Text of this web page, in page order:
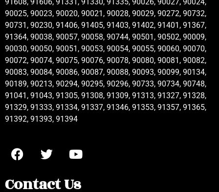
90025, 90023, 90020, 90021, 90028, 90029, 90272, 90732,
90731, 90230, 91406, 91405, 91403, 91402, 91401, 91367,
91364, 90038, 90057, 90058, 90744, 90501, 90502, 90009,
90030, 90050, 90051, 90053, 90054, 90055, 90060, 90070,
90072, 90074, 90075, 90076, 90078, 90080, 90081, 90082,
90083, 90084, 90086, 90087, 90088, 90093, 90099, 90134,
90189, 90213, 90294, 90295, 90296, 90733, 90734, 90748,
91041, 91043, 91305, 91308, 91309, 91313, 91327, 91328,
91329, 91333, 91334, 91337, 91346, 91353, 91357, 91365,
91392, 91393, 91394
Contact Us